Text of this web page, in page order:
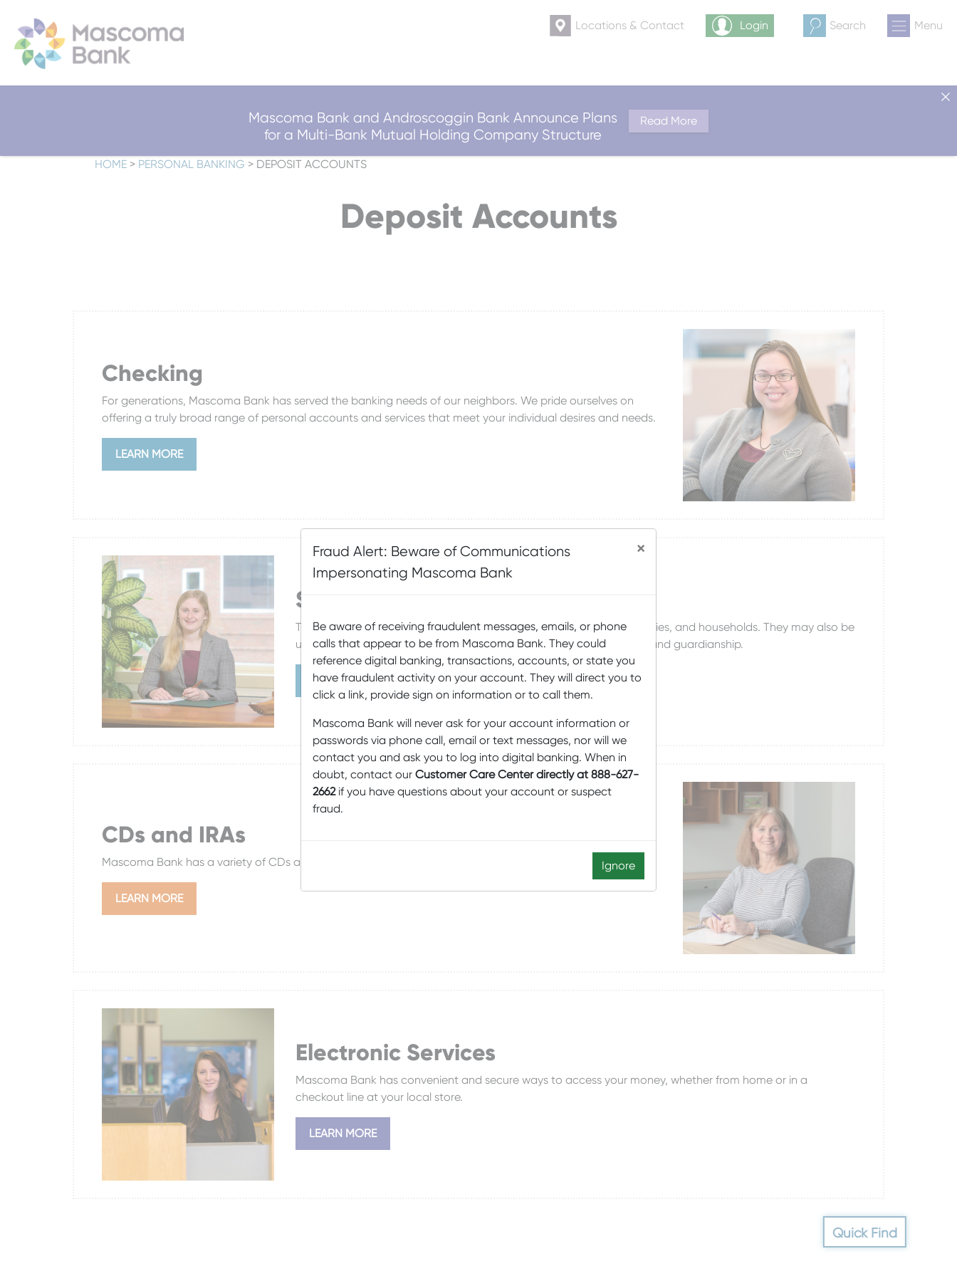
Mascoma Bank and Androscoggin Bank Announce Plans
for a Multi-Bank Mutual Holding Company Structure
Read More
Locations & Contact
Login Search Menu
HOME > PERSONAL BANKING > DEPOSIT ACCOUNTS
Deposit Accounts
Checking
For generations, Mascoma Bank has served the banking needs of our neighbors. We pride ourselves on
offering a truly broad range of personal accounts and services that meet your individual desires and needs.
LEARN MORE
Savings
The savings account options are offered primarily for individuals, families, and households. They may also be
useful for unincorporated non-business associations, estates, trusts, and guardianship.
LEARN MORE
CDs and IRAs
Mascoma Bank has a variety of CDs and IRAs available.
LEARN MORE
Electronic Services
Mascoma Bank has convenient and secure ways to access your money, whether from home or in a
checkout line at your local store.
LEARN MORE
Quick Find
Fraud Alert: Beware of Communications
Impersonating Mascoma Bank
×
Be aware of receiving fraudulent messages, emails, or phone
calls that appear to be from Mascoma Bank. They could
reference digital banking, transactions, accounts, or state you
have fraudulent activity on your account. They will direct you to
click a link, provide sign on information or to call them.
Mascoma Bank will never ask for your account information or
passwords via phone call, email or text messages, nor will we
contact you and ask you to log into digital banking. When in
doubt, contact our Customer Care Center directly at 888-627-
2662if you have questions about your account or suspect
fraud.
Ignore